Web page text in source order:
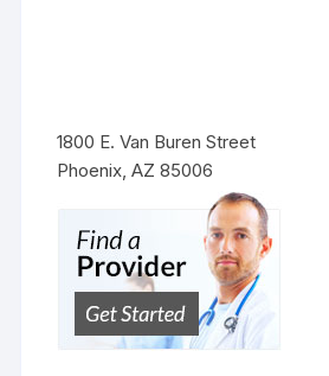
1800 E. Van Buren Street
Phoenix, AZ 85006